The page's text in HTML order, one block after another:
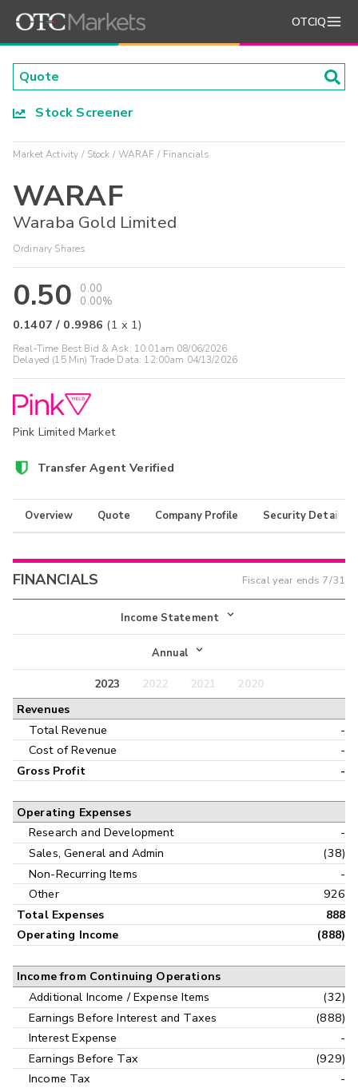
OTCIQ
Stock Screener
Market Activity Stock WARAF Financials
WARAF
Waraba Gold Limited
Ordinary Shares
0.50
0.00
0.00%
0.1407 / 0.9986 (1 x 1)
Real-Time Best Bid & Ask: 10:01am 08/06/2026
Delayed (15 Min) Trade Data: 12:00am 04/13/2026
Pink Limited Market
Transfer Agent Verified
Overview Quote Company Profile Security Details
FINANCIALS Fiscal year ends 7/31
Income Statement
Income Statement
Balance Sheet
Annual
Annual
Interim
2023 2022 2021
2020
Revenues
Total Revenue
-
Cost of Revenue
-
Gross Profit -
Operating Expenses
Research and Development
-
Sales, General and Admin
(38)
Non-Recurring Items
-
Other
926
Total Expenses
888
Operating Income
(888)
Income from Continuing Operations
Additional Income / Expense Items
(32)
Earnings Before Interest and Taxes
(888)
Interest Expense
-
Earnings Before Tax
(929)
Income Tax
-